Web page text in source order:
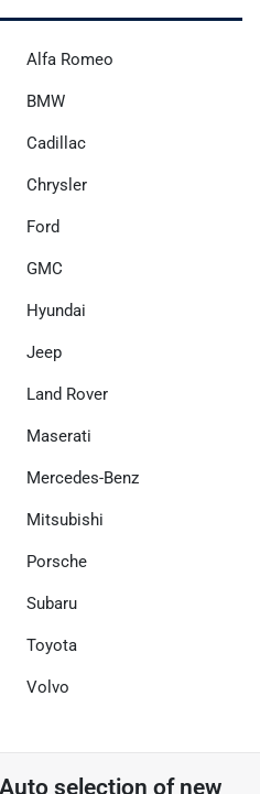
Alfa Romeo
BMW
Cadillac
Chrysler
Ford
GMC
Hyundai
Jeep
Land Rover
Maserati
Mercedes-Benz
Mitsubishi
Porsche
Subaru
Toyota
Volvo
selection of new